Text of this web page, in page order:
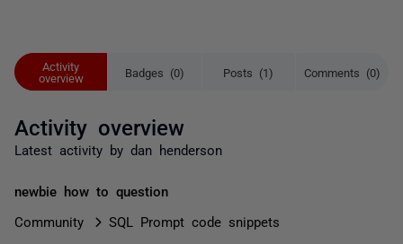
Activity
overview
Badges (0) Posts (1) Comments (0)
Activity overview
Latest activity by dan henderson
newbie how to question
Community SQL Prompt code snippets